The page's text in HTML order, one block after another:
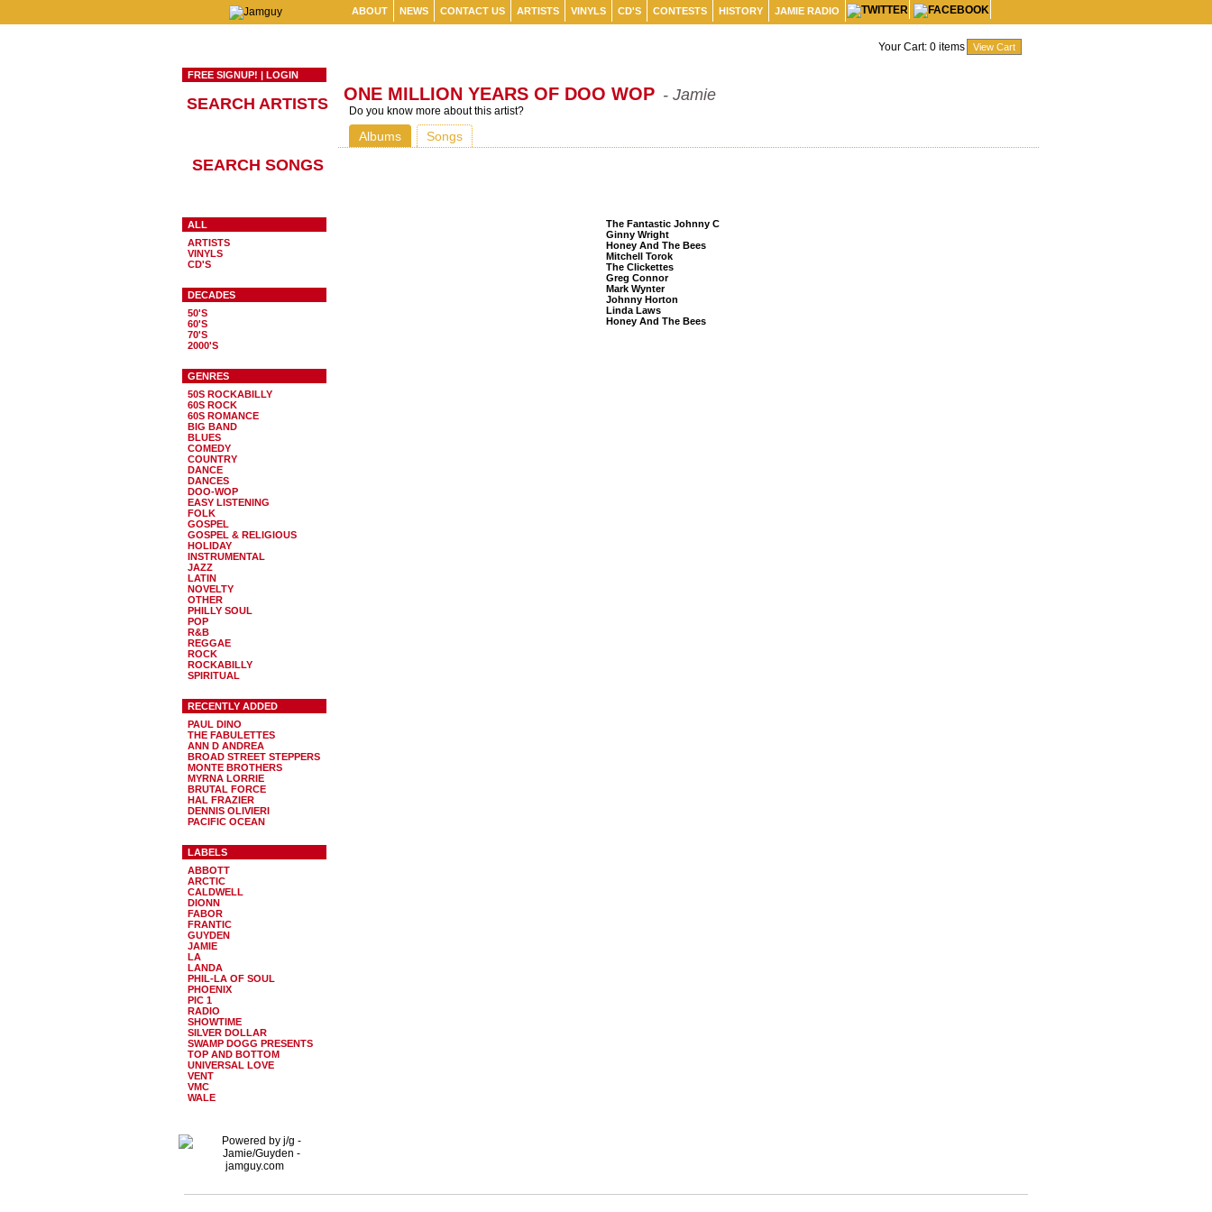
ABOUT NEWS CONTACT US ARTISTS VINYLS CD'S CONTESTS HISTORY JAMIE RADIO
FREE SIGNUP! | LOGIN
SEARCH ARTISTS
SEARCH SONGS
ALL
ARTISTS
VINYLS
CD'S
DECADES
50'S
60'S
70'S
2000'S
GENRES
50S ROCKABILLY
60S ROCK
60S ROMANCE
BIG BAND
BLUES
COMEDY
COUNTRY
DANCE
DANCES
DOO-WOP
EASY LISTENING
FOLK
GOSPEL
GOSPEL & RELIGIOUS
HOLIDAY
INSTRUMENTAL
JAZZ
LATIN
NOVELTY
OTHER
PHILLY SOUL
POP
R&B
REGGAE
ROCK
ROCKABILLY
SPIRITUAL
RECENTLY ADDED
PAUL DINO
THE FABULETTES
ANN D ANDREA
BROAD STREET STEPPERS
MONTE BROTHERS
MYRNA LORRIE
BRUTAL FORCE
HAL FRAZIER
DENNIS OLIVIERI
PACIFIC OCEAN
LABELS
ABBOTT
ARCTIC
CALDWELL
DIONN
FABOR
FRANTIC
GUYDEN
JAMIE
LA
LANDA
PHIL-LA OF SOUL
PHOENIX
PIC 1
RADIO
SHOWTIME
SILVER DOLLAR
SWAMP DOGG PRESENTS
TOP AND BOTTOM
UNIVERSAL LOVE
VENT
VMC
WALE
Your Cart: 0 items
ONE MILLION YEARS OF DOO WOP - Jamie
Do you know more about this artist?
Albums Songs
The Fantastic Johnny C
Ginny Wright
Honey And The Bees
Mitchell Torok
The Clickettes
Greg Connor
Mark Wynter
Johnny Horton
Linda Laws
Honey And The Bees